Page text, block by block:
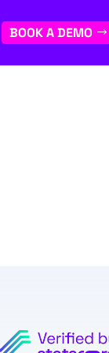
BOOK A DEMO